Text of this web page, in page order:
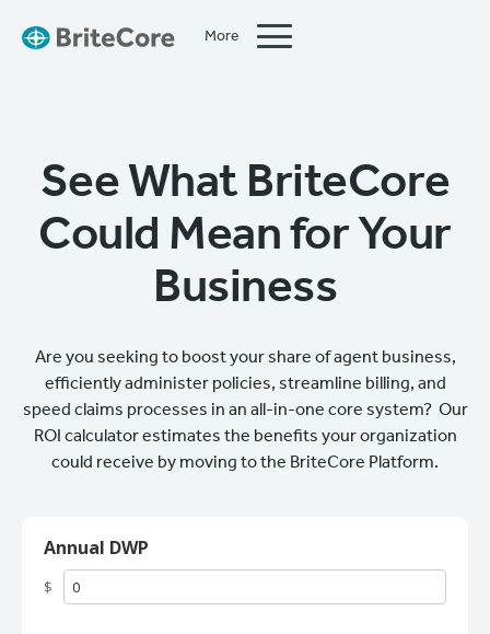
More
See What BriteCore
Could Mean for Your
Business
Are you seeking to boost your share of agent business,
efficiently administer policies, streamline billing, and
speed claims processes in an all-in-one core system? Our
ROI calculator estimates the benefits your organization
could receive by moving to the BriteCore Platform.
Annual DWP
$